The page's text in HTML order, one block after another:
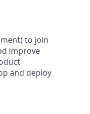
to join
improve
and deploy